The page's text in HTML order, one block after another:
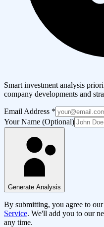
Smart investment analysis
company developments and
Email Address *
Your Name (Optional)
Generate Analysis
By submitting, you agree to our
Service. We'll add you to our
any time.